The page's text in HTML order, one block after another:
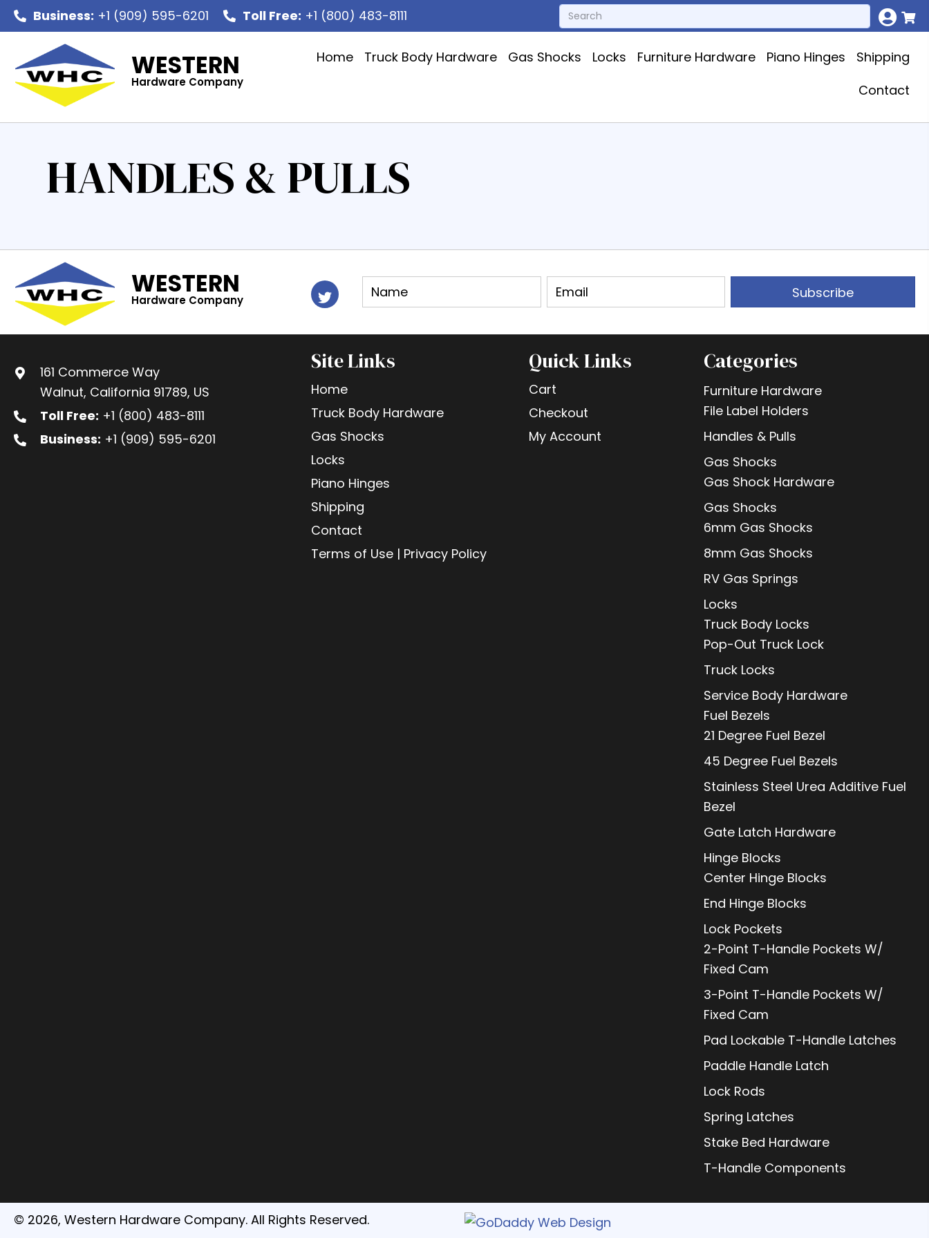
Business: +1 (909) 595-6201 Toll Free: +1 (800) 483-8111
WESTERN
Hardware Company
Home Truck Body Hardware Gas Shocks Locks Furniture Hardware Piano Hinges
Shipping
Contact
HANDLES & PULLS
WESTERN
Hardware Company Subscribe
161 Commerce Way
Walnut, California 91789, US
Toll Free: +1 (800) 483-8111
Business: +1 (909) 595-6201
Site Links
Home
Truck Body Hardware
Gas Shocks
Locks
Piano Hinges
Shipping
Contact
Terms of Use | Privacy Policy
Quick Links
Cart
Checkout
My Account
Categories
Furniture Hardware
File Label Holders
Handles & Pulls
Gas Shocks
Gas Shock Hardware
Gas Shocks
6mm Gas Shocks
8mm Gas Shocks
RV Gas Springs
Locks
Truck Body Locks
Pop-Out Truck Lock
Truck Locks
Service Body Hardware
Fuel Bezels
21 Degree Fuel Bezel
45 Degree Fuel Bezels
Stainless Steel Urea Additive Fuel
Bezel
Gate Latch Hardware
Hinge Blocks
Center Hinge Blocks
End Hinge Blocks
Lock Pockets
2-Point T-Handle Pockets W/
Fixed Cam
3-Point T-Handle Pockets W/
Fixed Cam
Pad Lockable T-Handle Latches
Paddle Handle Latch
Lock Rods
Spring Latches
Stake Bed Hardware
T-Handle Components
© 2026, Western Hardware Company. All Rights Reserved.